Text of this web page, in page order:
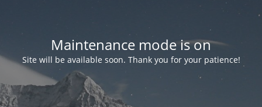
Maintenance mode is on
Site will be available soon. Thank you for your patience!